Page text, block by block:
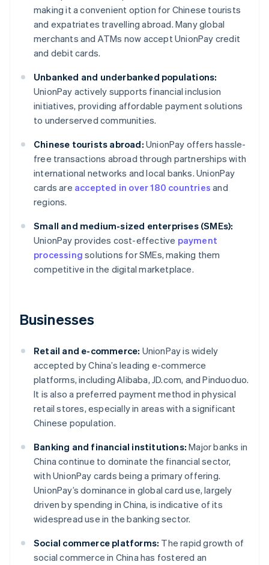
making it a convenient option for Chinese tourists
and expatriates travelling abroad. Many global
merchants and ATMs now accept UnionPay credit
and debit cards.
Unbanked and underbanked populations:
UnionPay actively supports financial inclusion
initiatives, providing affordable payment solutions
to underserved communities.
Chinese tourists abroad: UnionPay offers hassle-
free transactions abroad through partnerships with
international networks and local banks. UnionPay
cards are accepted in over 180 countries and
regions.
Small and medium-sized enterprises (SMEs):
UnionPay provides cost-effective payment
processing solutions for SMEs, making them
competitive in the digital marketplace.
Businesses
Retail and e-commerce: UnionPay is widely
accepted by China’s leading e-commerce
platforms, including Alibaba, JD.com, and Pinduoduo.
It is also a preferred payment method in physical
retail stores, especially in areas with a significant
Chinese population.
Banking and financial institutions: Major banks in
China continue to dominate the financial sector,
with UnionPay cards being a primary offering.
UnionPay’s dominance in global card use, largely
driven by spending in China, is indicative of its
widespread use in the banking sector.
Social commerce platforms: The rapid growth of
social commerce in China has fostered an